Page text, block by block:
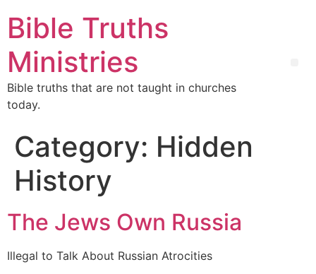
Bible Truths
Ministries
Bible truths that are not taught in churches
today.
Category: Hidden
History
The Jews Own Russia
Illegal to Talk About Russian Atrocities